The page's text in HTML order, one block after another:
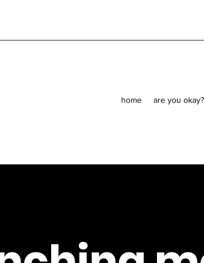
home are you okay?